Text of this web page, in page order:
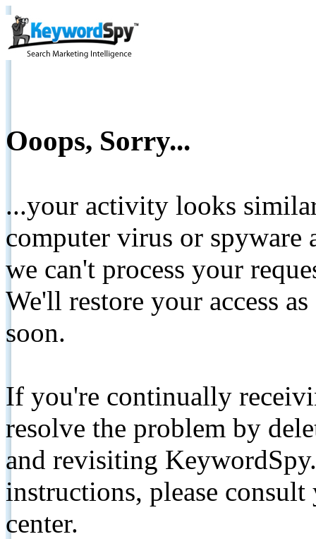
Ooops, Sorry...
...your activity looks
computer virus or spyware
we can't process your
We'll restore your access
soon.
If you're continually
resolve the problem by
and revisiting
instructions, please
center.